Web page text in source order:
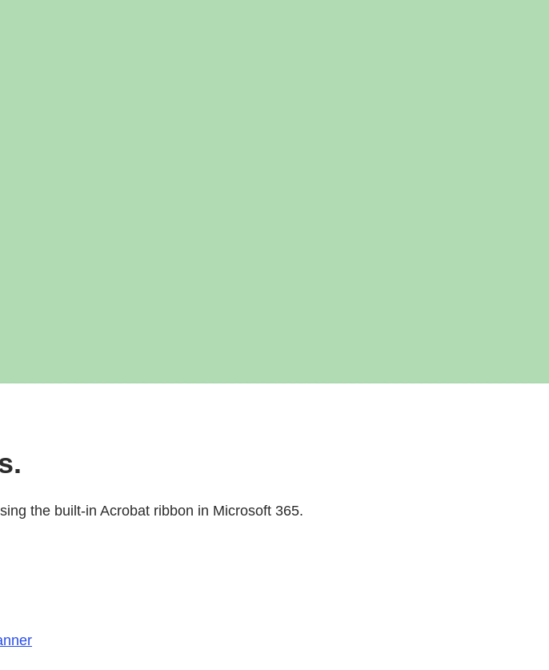
the built-in Acrobat ribbon in Microsoft 365.